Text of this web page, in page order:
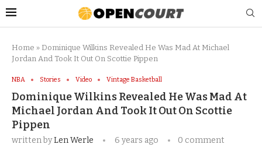
Home » Dominique Wilkins Revealed He Was Mad At Michael
Jordan And Took It Out On Scottie Pippen
NBA Stories Video Vintage Basketball
Dominique Wilkins Revealed He Was Mad At
Michael Jordan And Took It Out On Scottie
Pippen
written byLen Werle 6 years ago 0 comment